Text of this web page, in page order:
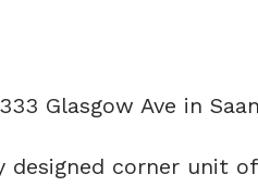
Glasgow Ave in
corner unit